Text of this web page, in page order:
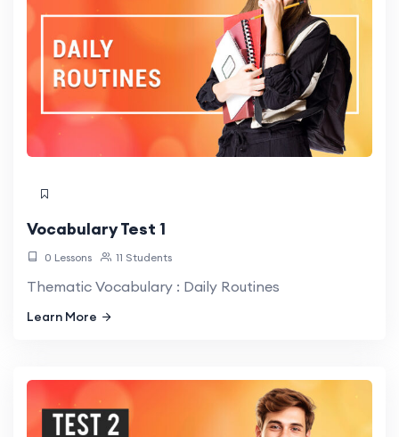
Vocabulary Test 1
0 Lessons 11 Students
Thematic Vocabulary : Daily Routines
Learn More